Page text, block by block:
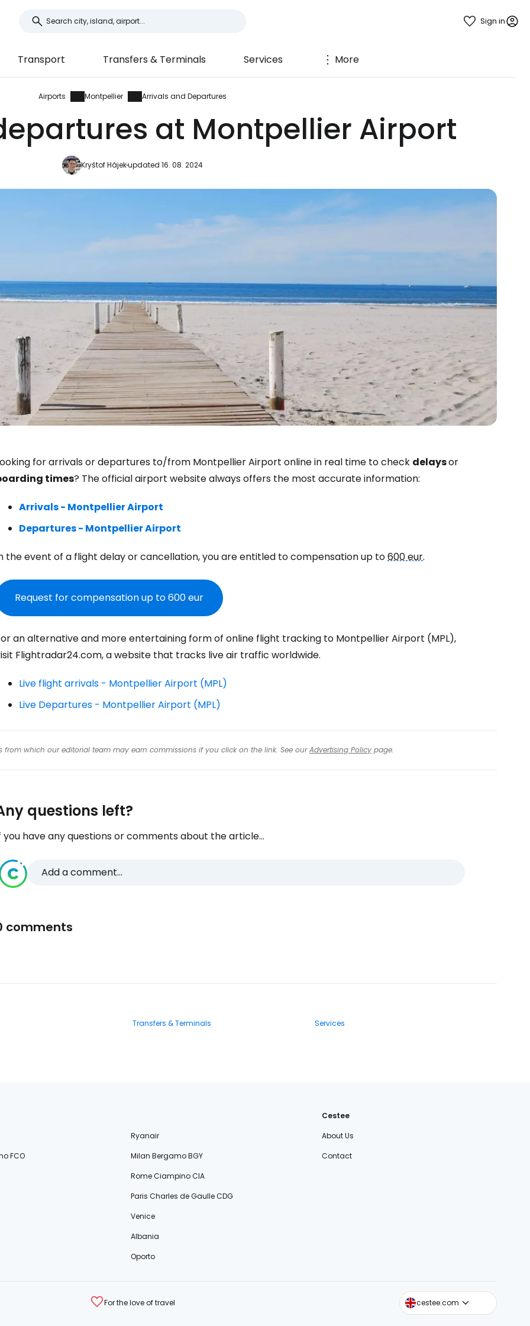
Sign in
Transport Transfers & Terminals Services More
Airports Montpellier Arrivals and Departures
at Montpellier Airport
Kryštof Hájekupdated 16. 08. 2024
for arrivals or departures to/from Montpellier Airport online in real time to check delaysor
times? The official airport website always offers the most accurate information:
Arrivals - Montpellier Airport
Departures - Montpellier Airport
the event of a flight delay or cancellation, you are entitled to compensation up to600 eur.
Request for compensation up to600 eur
an alternative and more entertaining form of online flight tracking to Montpellier Airport (MPL),
Flightradar24.com, a website that tracks live air traffic worldwide.
Live flight arrivals - Montpellier Airport (MPL)
Live Departures - Montpellier Airport (MPL)
from which our editorial team may earn commissions if you click on the link. See ourAdvertising Policy page.
questions left?
you have any questions or comments about the article...
Add a comment...
comments
Transfers & Terminals Services
Ryanair
FCO
Milan Bergamo BGY
Rome Ciampino CIA
Paris Charles de Gaulle CDG
Venice
Albania
Oporto
Cestee
About Us
Contact
For the love of travel cestee.com
cestee.sk
cestee.pl
Sign in to Cestee
... the worldwide travel community